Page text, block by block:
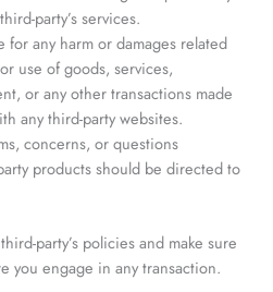
party’s services.
for any harm or damages related
use of goods, services,
or any other transactions made
any third-party websites.
concerns, or questions
products should be directed to
party’s policies and make sure
you engage in any transaction.